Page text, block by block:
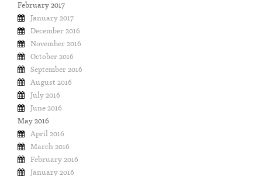
February 2017
January 2017
December 2016
November 2016
October 2016
September 2016
August 2016
July 2016
June 2016
May 2016
April 2016
March 2016
February 2016
January 2016